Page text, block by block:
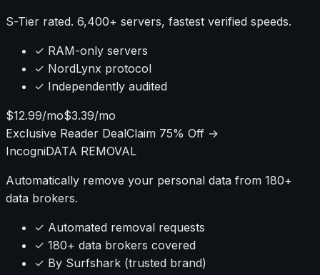
S-Tier rated. 6,400+ servers, fastest verified speeds.
✓ RAM-only servers
✓ NordLynx protocol
✓ Independently audited
$12.99/mo$3.39/mo
Exclusive Reader DealClaim 75% Off →
IncogniDATA REMOVAL
Automatically remove your personal data from 180+
data brokers.
✓ Automated removal requests
✓ 180+ data brokers covered
✓ By Surfshark (trusted brand)